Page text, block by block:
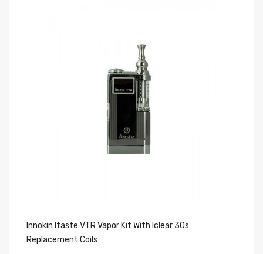
Innokin Itaste VTR Vapor Kit With Iclear 30s
Replacement Coils